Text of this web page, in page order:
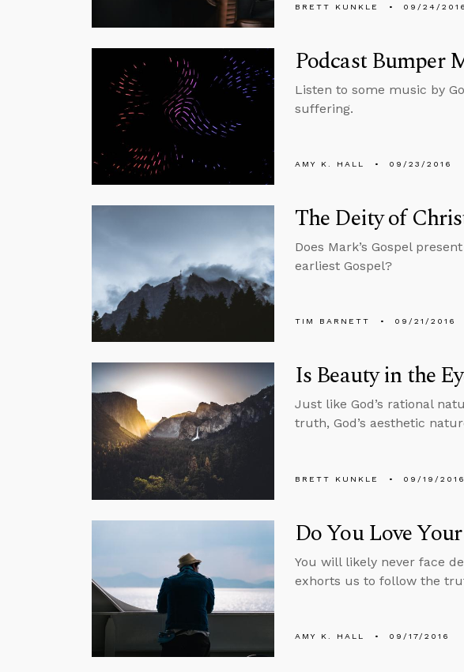
BRETT KUNKLE 09/24/2016
Podcast Bumper
Listen to some music by
suffering.
AMY K. HALL 09/23/2016
The Deity of
Does Mark’s Gospel
earliest Gospel?
TIM BARNETT 09/21/2016
Is Beauty in the
Just like God’s rational
truth, God’s aesthetic
BRETT KUNKLE 09/19/2016
Do You Love
You will likely never face
exhorts us to follow the
AMY K. HALL 09/17/2016